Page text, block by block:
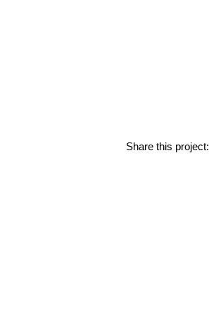
Share this project: